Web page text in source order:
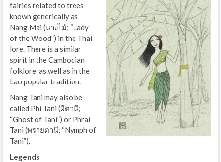
fairies related to trees
known generically as
Nang Mai (นางไม้; “Lady
of the Wood”) in the Thai
lore. There is a similar
spirit in the Cambodian
folklore, as well as in the
Lao popular tradition.
Nang Tani may also be
called Phi Tani (ผีตานี;
“Ghost of Tani”) or Phrai
Tani (พรายตานี; “Nymph of
Tani”).
Legends